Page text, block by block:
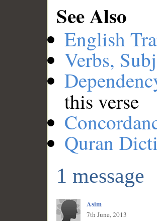
See Also
English
Verbs,
this verse
Quran
1 message
Asim
7th June, 2013